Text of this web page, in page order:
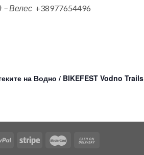
– Велес +38977654496
на Водно / BIKEFEST Vodno Trails